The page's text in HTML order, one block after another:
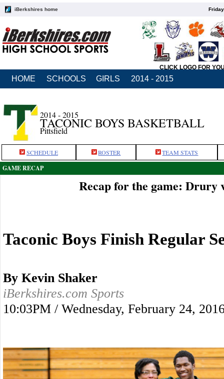
iBerkshires home
CLICK LOGO FOR
HOME SCHOOLS GIRLS 2014 - 2015
2014 - 2015
TACONIC BOYS BASKETBALL
Pittsfield
SCHEDULE ROSTER TEAM STATS
GAME RECAP
Recap for the game: Drury
Taconic Boys Finish Regular
By Kevin Shaker
iBerkshires.com Sports
10:03PM / Wednesday, February 24,